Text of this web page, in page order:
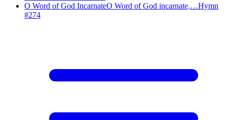
O Word of God IncarnateO Word of God incarnate,…Hymn
#274